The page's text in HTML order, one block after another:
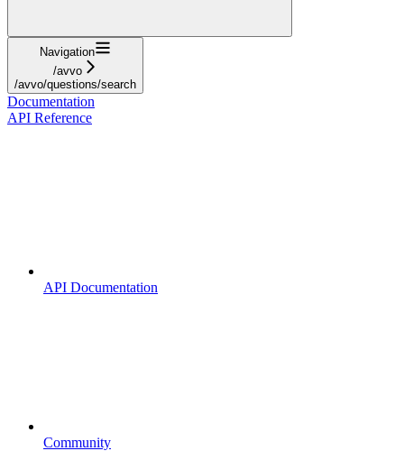
Navigation
/avvo
/avvo/questions/search
Documentation
API Reference
API Documentation
Community